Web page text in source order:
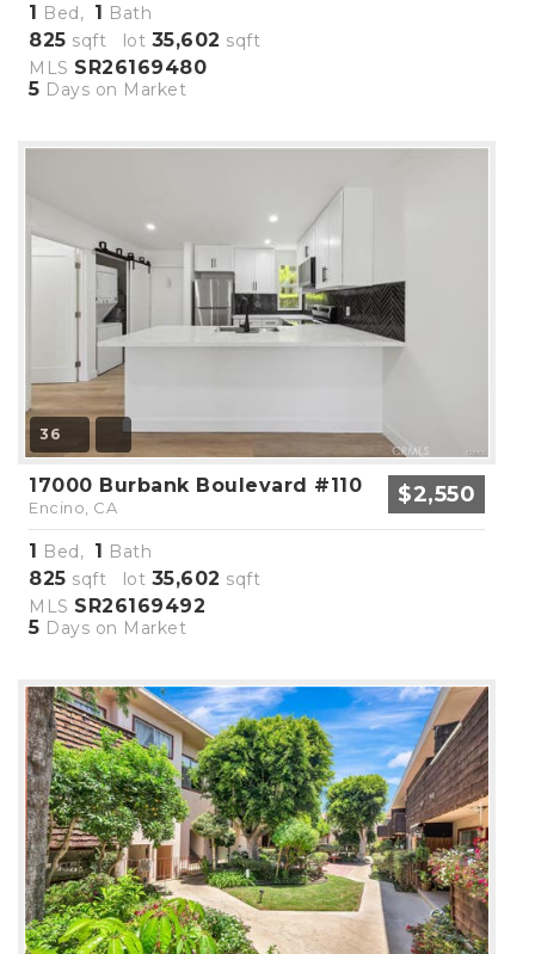
1 Bed, 1 Bath
825 sqft lot 35,602 sqft
MLS SR26169480
5 Days on Market
36
17000 Burbank Boulevard #110
Encino, CA $2,550
1 Bed, 1 Bath
825 sqft lot 35,602 sqft
MLS SR26169492
5 Days on Market